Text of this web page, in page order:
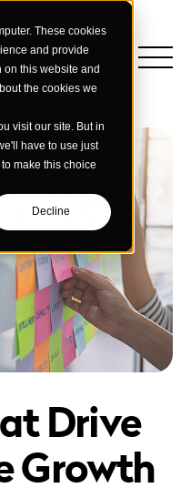
These cookies
and provide
this website and
the cookies we
visit our site. But in
have to use just
make this choice
Decline
Drive
Growth